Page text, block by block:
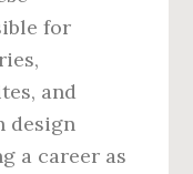
for
and
design
a career as